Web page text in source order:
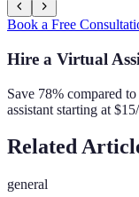
Book a Free
Hire a Virtual
Save 78% compared
assistant starting at
Related
general